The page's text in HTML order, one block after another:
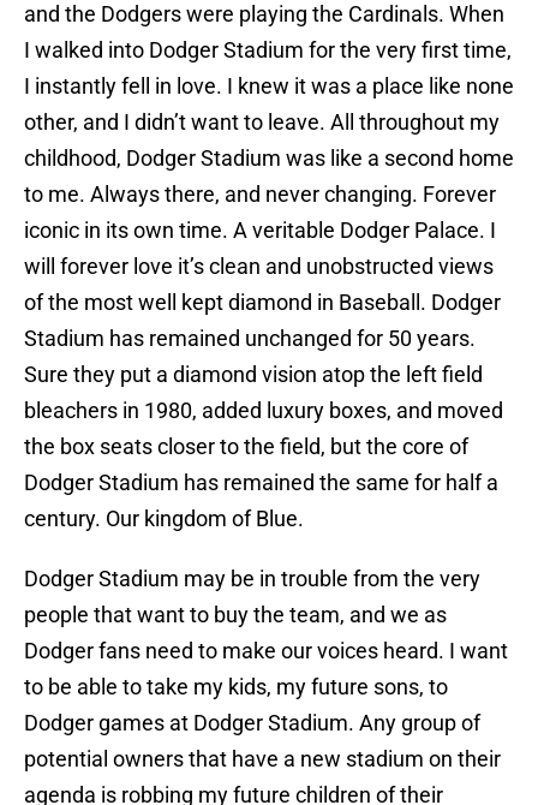
and the Dodgers were playing the Cardinals. When
I walked into Dodger Stadium for the very first time,
I instantly fell in love. I knew it was a place like none
other, and I didn’t want to leave. All throughout my
childhood, Dodger Stadium was like a second home
to me. Always there, and never changing. Forever
iconic in its own time. A veritable Dodger Palace. I
will forever love it’s clean and unobstructed views
of the most well kept diamond in Baseball. Dodger
Stadium has remained unchanged for 50 years.
Sure they put a diamond vision atop the left field
bleachers in 1980, added luxury boxes, and moved
the box seats closer to the field, but the core of
Dodger Stadium has remained the same for half a
century. Our kingdom of Blue.
Dodger Stadium may be in trouble from the very
people that want to buy the team, and we as
Dodger fans need to make our voices heard. I want
to be able to take my kids, my future sons, to
Dodger games at Dodger Stadium. Any group of
potential owners that have a new stadium on their
agenda is robbing my future children of their